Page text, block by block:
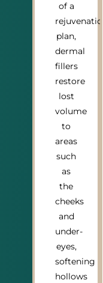
of a
rejuvenation
plan,
dermal
fillers
restore
lost
volume
to
areas
such
as
the
cheeks
and
under-
eyes,
softening
hollows